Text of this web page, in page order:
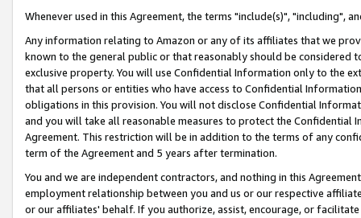
Whenever used in this Agreement, the terms "include(s)", "including",
Any information relating to Amazon or any of its affiliates that we
known to the general public or that reasonably should be considered
exclusive property. You will use Confidential Information only to the
that all persons or entities who have access to Confidential
obligations in this provision. You will not disclose Confidential
and you will take all reasonable measures to protect the Confidential
Agreement. This restriction will be in addition to the terms of any
term of the Agreement and 5 years after termination.
You and we are independent contractors, and nothing in this
employment relationship between you and us or our respective
or our affiliates' behalf. If you authorize, assist, encourage, or